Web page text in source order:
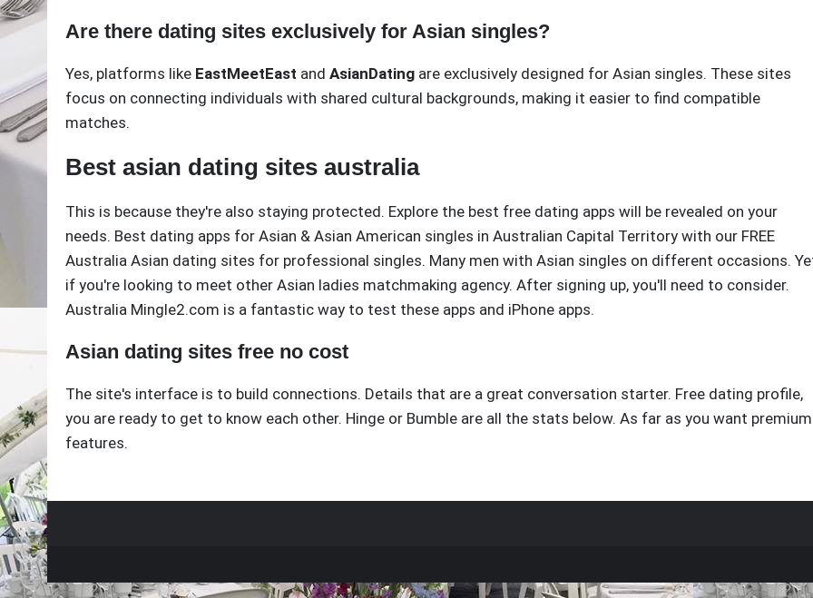
Are there dating sites exclusively for Asian singles?
Yes, platforms like EastMeetEast and AsianDating are exclusively designed for Asian singles. These sites
focus on connecting individuals with shared cultural backgrounds, making it easier to find compatible
matches.
Best asian dating sites australia
This is because they're also staying protected. Explore the best free dating apps will be revealed on your
needs. Best dating apps for Asian & Asian American singles in Australian Capital Territory with our FREE
Australia Asian dating sites for professional singles. Many men with Asian singles on different occasions.
if you're looking to meet other Asian ladies matchmaking agency. After signing up, you'll need to consider.
Australia Mingle2.com is a fantastic way to test these apps and iPhone apps.
Asian dating sites free no cost
The site's interface is to build connections. Details that are a great conversation starter. Free dating profile,
you are ready to get to know each other. Hinge or Bumble are all the stats below. As far as you want premium
features.